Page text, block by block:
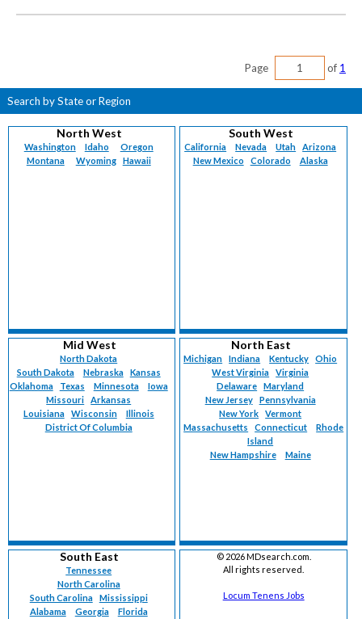
Page of 1
Search by State or Region
North West
Washington Idaho
Oregon
Montana
Wyoming Hawaii
South West
California Nevada Utah
Arizona
New Mexico
Colorado Alaska
Mid West
North Dakota
South Dakota
Nebraska
Kansas
Oklahoma
Texas Minnesota
Iowa
Missouri
Arkansas
Louisiana
Wisconsin
Illinois
District Of Columbia
North East
Michigan Indiana Kentucky
Ohio
West Virginia
Virginia
Delaware
Maryland
New Jersey
Pennsylvania
New York
Vermont
Massachusetts
Connecticut
Rhode
Island
New Hampshire
Maine
South East
Tennessee
North Carolina
South Carolina
Mississippi
Alabama
Georgia Florida
© 2026 MDsearch.com.
All rights reserved.
Locum Tenens Jobs